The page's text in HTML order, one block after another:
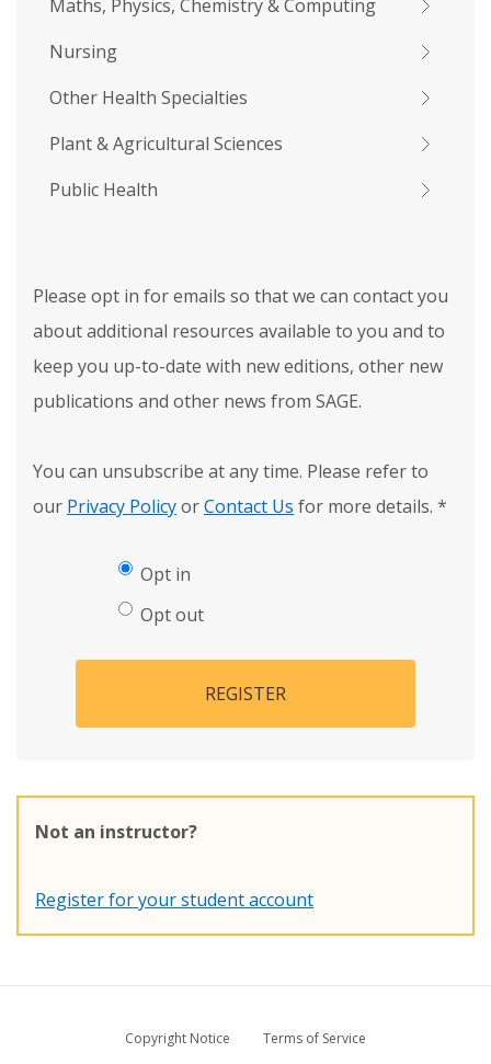
Maths, Physics, Chemistry & Computing
Nursing
Other Health Specialties
Plant & Agricultural Sciences
Public Health
Please opt in for emails so that we can contact you
about additional resources available to you and to
keep you up-to-date with new editions, other new
publications and other news from SAGE.
You can unsubscribe at any time. Please refer to
our Privacy PolicyorContact Us for more details. *
Opt in
Opt out
REGISTER
Not an instructor?
Register for your student account
Copyright Notice
Terms of Service